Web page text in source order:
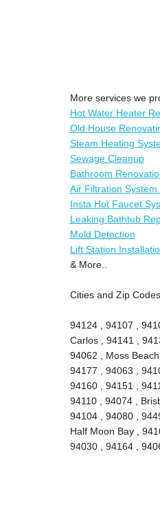
More services we
Hot Water Heater
Old House
Steam Heating
Sewage Cleanup
Bathroom
Air Filtration System
Insta Hot Faucet
Leaking Bathtub
Mold Detection
Lift Station
& More..
Cities and Zip
94124 , 94107 ,
Carlos , 94141 ,
94062 , Moss
94177 , 94063 ,
94160 , 94151 ,
94110 , 94074 ,
94104 , 94080 ,
Half Moon Bay ,
94030 , 94164 ,